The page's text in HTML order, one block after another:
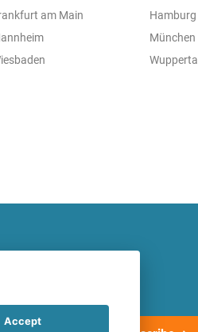
am Main
Hamburg
München
Wuppertal
offers regularly!
Accept